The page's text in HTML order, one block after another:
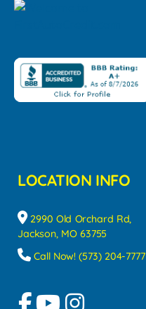
LOCATION INFO
2990 Old Orchard Rd,
Jackson, MO 63755
Call Now! (573) 204-7777